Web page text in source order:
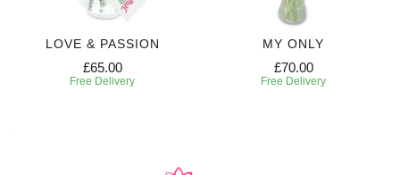
LOVE & PASSION
£65.00
Free Delivery
MY ONLY
£70.00
Free Delivery